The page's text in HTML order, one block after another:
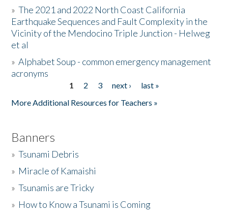
Donate
»The 2021 and 2022 North Coast California
Earthquake Sequences and Fault Complexity in the
Vicinity of the Mendocino Triple Junction - Helweg
et al
»Alphabet Soup - common emergency management
acronyms
1 2 3 next ›
last »
More Additional Resources for Teachers »
Banners
»Tsunami Debris
» Miracle of Kamaishi
»Tsunamis are Tricky
» How to Know a Tsunami is Coming